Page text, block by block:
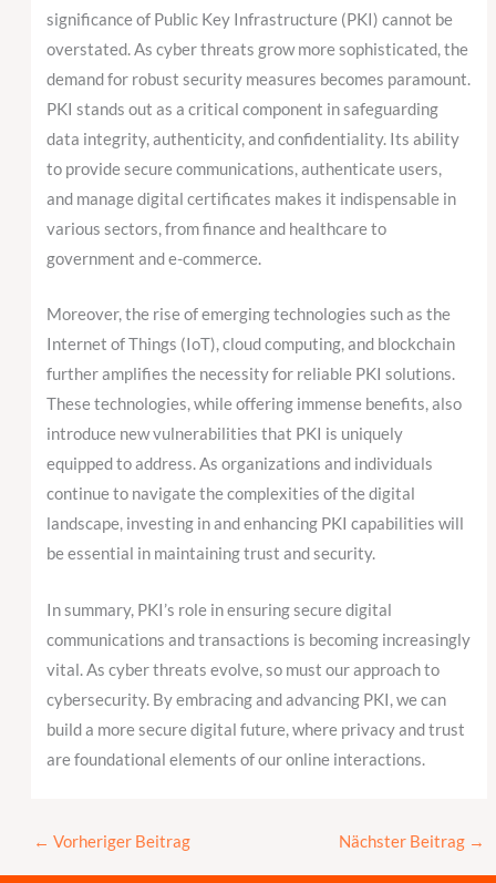
significance of Public Key Infrastructure (PKI) cannot be
overstated. As cyber threats grow more sophisticated, the
demand for robust security measures becomes paramount.
PKI stands out as a critical component in safeguarding
data integrity, authenticity, and confidentiality. Its ability
to provide secure communications, authenticate users,
and manage digital certificates makes it indispensable in
various sectors, from finance and healthcare to
government and e-commerce.
Moreover, the rise of emerging technologies such as the
Internet of Things (IoT), cloud computing, and blockchain
further amplifies the necessity for reliable PKI solutions.
These technologies, while offering immense benefits, also
introduce new vulnerabilities that PKI is uniquely
equipped to address. As organizations and individuals
continue to navigate the complexities of the digital
landscape, investing in and enhancing PKI capabilities will
be essential in maintaining trust and security.
In summary, PKI’s role in ensuring secure digital
communications and transactions is becoming increasingly
vital. As cyber threats evolve, so must our approach to
cybersecurity. By embracing and advancing PKI, we can
build a more secure digital future, where privacy and trust
are foundational elements of our online interactions.
← Vorheriger Beitrag Nächster Beitrag →